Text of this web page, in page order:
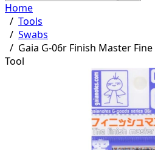
Home
/ Tools
/ Swabs
/ Gaia G-06r Finish Master
Tool